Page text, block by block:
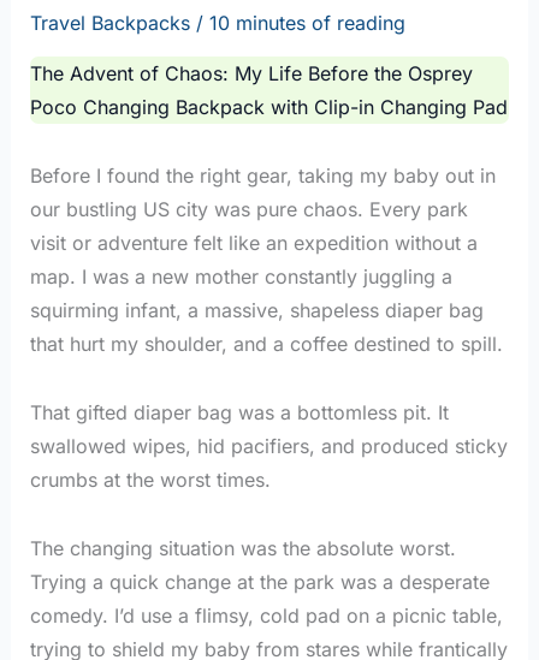
Travel Backpacks/ 10 minutes of reading
The Advent of Chaos: My Life Before the Osprey
Poco Changing Backpack with Clip-in Changing Pad
Before I found the right gear, taking my baby out in
our bustling US city was pure chaos. Every park
visit or adventure felt like an expedition without a
map. I was a new mother constantly juggling a
squirming infant, a massive, shapeless diaper bag
that hurt my shoulder, and a coffee destined to spill.
That gifted diaper bag was a bottomless pit. It
swallowed wipes, hid pacifiers, and produced sticky
crumbs at the worst times.
The changing situation was the absolute worst.
Trying a quick change at the park was a desperate
comedy. I’d use a flimsy, cold pad on a picnic table,
trying to shield my baby from stares while frantically